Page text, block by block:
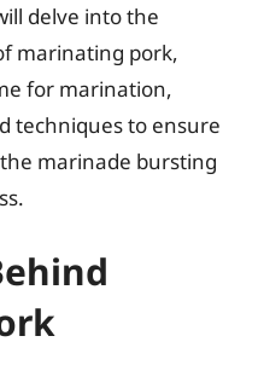
delve into the
marinating pork,
for marination,
techniques to ensure
marinade bursting